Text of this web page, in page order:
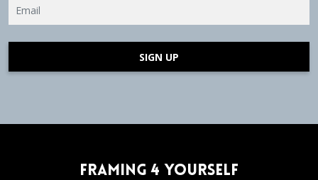
SIGN UP
Framing 4 Yourself